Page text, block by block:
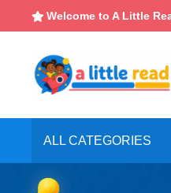
 Welcome to A Little
Instant, Unlimited
ALL CATEGORIES